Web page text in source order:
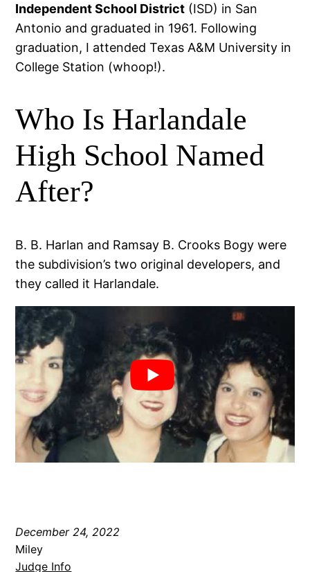
Independent School District (ISD) in San
Antonio and graduated in 1961. Following
graduation, I attended Texas A&M University in
College Station (whoop!).
Who Is Harlandale
High School Named
After?
B. B. Harlan and Ramsay B. Crooks Bogy were
the subdivision’s two original developers, and
they called it Harlandale.
December 24, 2022
Miley
Judge Info